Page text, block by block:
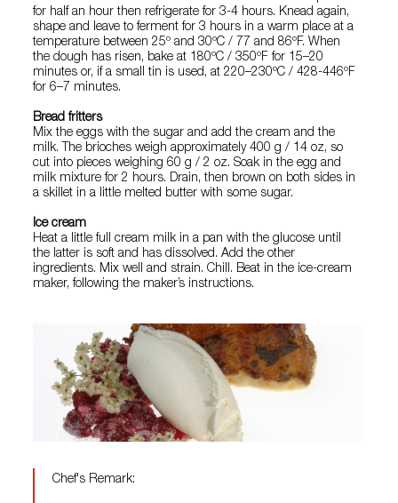
for half an hour then refrigerate for 3-4 hours. Knead again,
shape and leave to ferment for 3 hours in a warm place at a
temperature between 25º and 30ºC / 77 and 86ºF. When
the dough has risen, bake at 180ºC / 350ºF for 15–20
minutes or, if a small tin is used, at 220–230ºC / 428-446ºF
for 6–7 minutes.
Bread fritters
Mix the eggs with the sugar and add the cream and the
milk. The brioches weigh approximately 400 g / 14 oz, so
cut into pieces weighing 60 g / 2 oz. Soak in the egg and
milk mixture for 2 hours. Drain, then brown on both sides in
a skillet in a little melted butter with some sugar.
Ice cream
Heat a little full cream milk in a pan with the glucose until
the latter is soft and has dissolved. Add the other
ingredients. Mix well and strain. Chill. Beat in the ice-cream
maker, following the maker’s instructions.
Chef's Remark: